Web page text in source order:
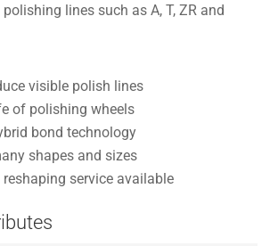
lines such as A, T, ZR and
visible polish lines
of polishing wheels
bond technology
shapes and sizes
service available